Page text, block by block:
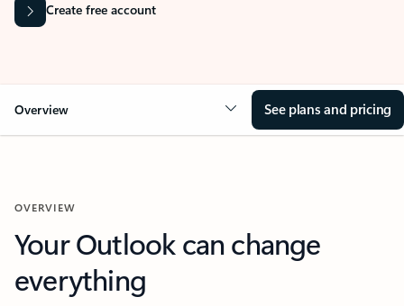
Create free account
Overview See plans and pricing
OVERVIEW
Your Outlook can change
everything